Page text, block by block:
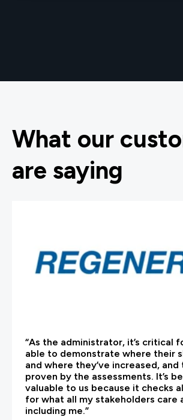
What our
are saying
“As the administrator, it’s critical
able to demonstrate where their
and where they’ve increased, and
proven by the assessments. It’s
valuable to us because it checks
for what all my stakeholders care
including me.”